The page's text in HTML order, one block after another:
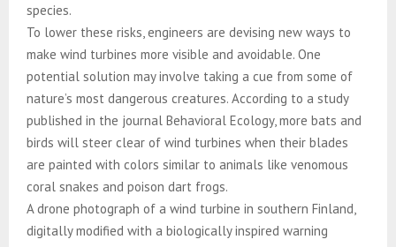
species.
To lower these risks, engineers are devising new ways to
make wind turbines more visible and avoidable. One
potential solution may involve taking a cue from some of
nature’s most dangerous creatures. According to a study
published in the journal Behavioral Ecology, more bats and
birds will steer clear of wind turbines when their blades
are painted with colors similar to animals like venomous
coral snakes and poison dart frogs.
A drone photograph of a wind turbine in southern Finland,
digitally modified with a biologically inspired warning